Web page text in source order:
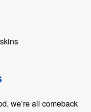
we’re all comeback